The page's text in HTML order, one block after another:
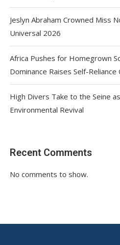
Jeslyn Abraham Crowned Miss
Universal 2026
Africa Pushes for Homegrown
Dominance Raises Self-Reliance
High Divers Take to the Seine
Environmental Revival
Recent Comments
No comments to show.